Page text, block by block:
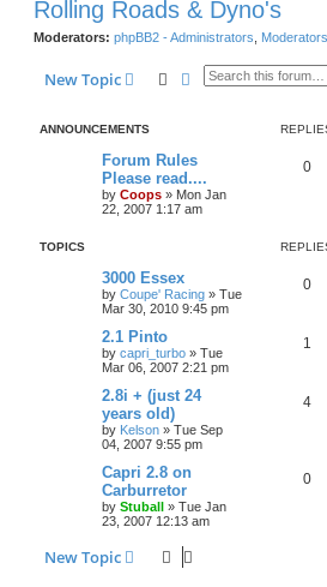
Rolling Roads & Dyno's
Moderators: phpBB2 - Administrators Moderators
New Topic SearchAdvanced search
ANNOUNCEMENTS
Forum Rules
Please read....
by Coops » Mon Jan
22, 2007 1:17 am
0
TOPICS
3000 Essex
by Coupe' Racing » Tue
Mar 30, 2010 9:45 pm
0
2.1 Pinto
by capri_turbo » Tue
Mar 06, 2007 2:21 pm
1
2.8i + (just 24
years old)
by Kelson » Tue Sep
04, 2007 9:55 pm
4
Capri 2.8 on
Carburretor
by Stuball » Tue Jan
23, 2007 12:13 am
0
New Topic